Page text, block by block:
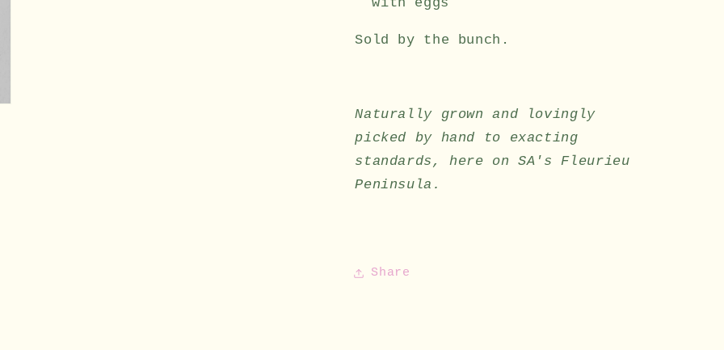
with eggs
Sold by the bunch.
Naturally grown and lovingly
picked by hand to exacting
standards, here on SA's Fleurieu
Peninsula.
Share